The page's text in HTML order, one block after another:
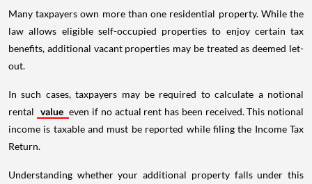
Many taxpayers own more than one residential property. While the
law allows eligible self-occupied properties to enjoy certain tax
benefits, additional vacant properties may be treated as deemed let-
out.
In such cases, taxpayers may be required to calculate a notional
rental value even if no actual rent has been received. This notional
income is taxable and must be reported while filing the Income Tax
Return.
Understanding whether your additional property falls under this